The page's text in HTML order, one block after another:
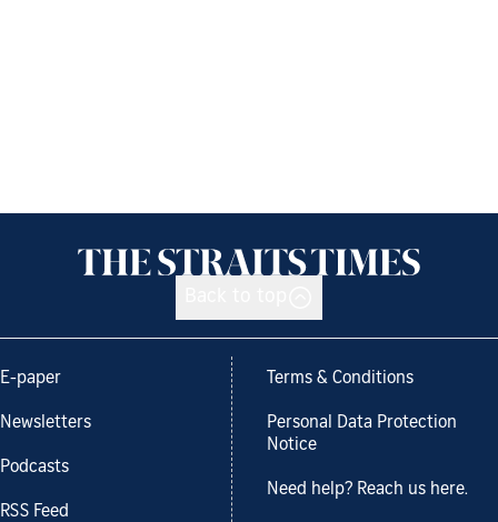
E-paper
Newsletters
Podcasts
RSS Feed
Terms & Conditions
Personal Data Protection
Notice
Need help? Reach us here.